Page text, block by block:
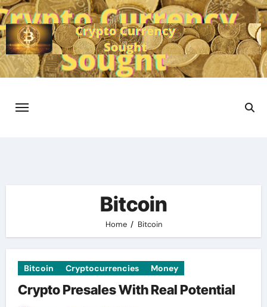
Skip
to
content
Bitcoin
Home Bitcoin
Bitcoin Cryptocurrencies Money
Crypto Presales With Real Potential